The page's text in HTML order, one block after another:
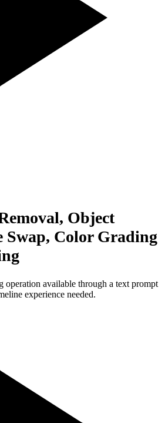
Object
Swap, Color Grading
operation available through a text prompt
experience needed.